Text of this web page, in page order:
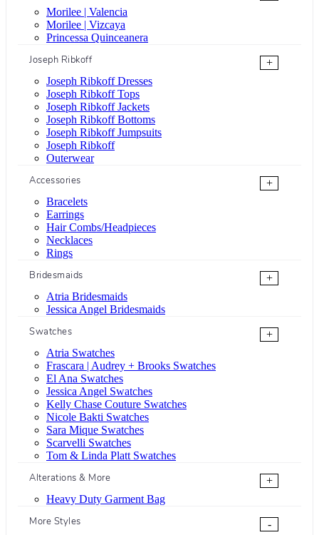
Morilee | Valencia
Morilee | Vizcaya
Princessa Quinceanera
Joseph Ribkoff
+
Joseph Ribkoff Dresses
Joseph Ribkoff Tops
Joseph Ribkoff Jackets
Joseph Ribkoff Bottoms
Joseph Ribkoff Jumpsuits
Joseph Ribkoff
Outerwear
Accessories
+
Bracelets
Earrings
Hair Combs/Headpieces
Necklaces
Rings
Bridesmaids
+
Atria Bridesmaids
Jessica Angel Bridesmaids
Swatches
+
Atria Swatches
Frascara | Audrey + Brooks Swatches
El Ana Swatches
Jessica Angel Swatches
Kelly Chase Couture Swatches
Nicole Bakti Swatches
Sara Mique Swatches
Scarvelli Swatches
Tom & Linda Platt Swatches
Alterations & More
+
Heavy Duty Garment Bag
More Styles
-